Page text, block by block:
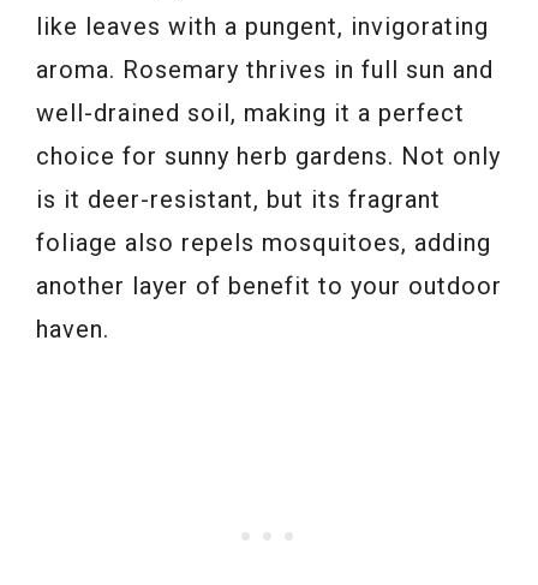
like leaves with a pungent, invigorating
aroma. Rosemary thrives in full sun and
well-drained soil, making it a perfect
choice for sunny herb gardens. Not only
is it deer-resistant, but its fragrant
foliage also repels mosquitoes, adding
another layer of benefit to your outdoor
haven.